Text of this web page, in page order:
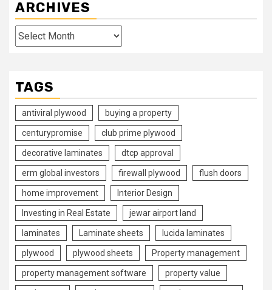
ARCHIVES
Archives
TAGS
antiviral plywood buying a property
centurypromise club prime plywood
decorative laminates dtcp approval
erm global investors firewall plywood flush doors
home improvement Interior Design
Investing in Real Estate jewar airport land
laminates Laminate sheets lucida laminates
plywood plywood sheets Property management
property management software property value